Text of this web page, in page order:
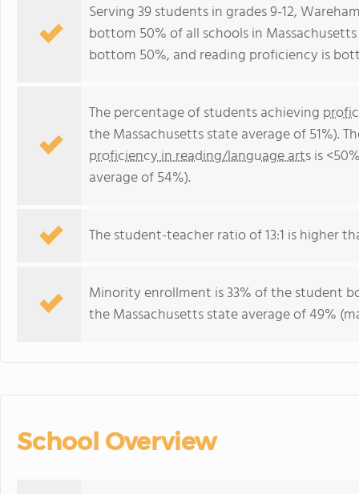
Serving 39 students in grades 9-12,
bottom 50% of all schools in
bottom 50%, and reading proficiency is
The percentage of students achieving
the Massachusetts state average of 51%).
proficiency in reading/language artsis
average of 54%).
The student-teacher ratio of 13:1 is higher
Minority enrollment is 33% of the student
the Massachusetts state average of 49%
School Overview